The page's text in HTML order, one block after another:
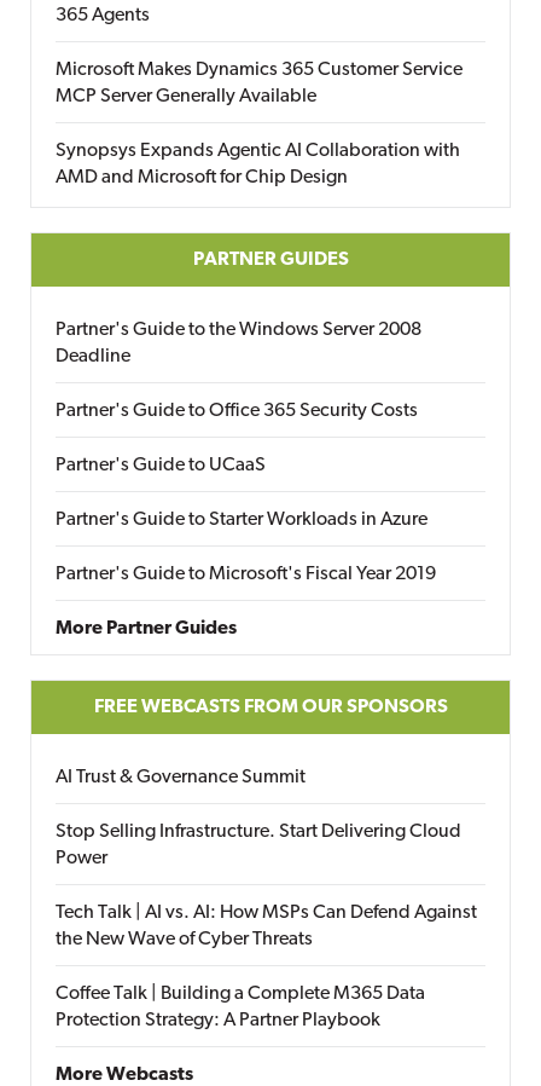
365 Agents
Microsoft Makes Dynamics 365 Customer Service
MCP Server Generally Available
Synopsys Expands Agentic AI Collaboration with
AMD and Microsoft for Chip Design
PARTNER GUIDES
Partner's Guide to the Windows Server 2008
Deadline
Partner's Guide to Office 365 Security Costs
Partner's Guide to UCaaS
Partner's Guide to Starter Workloads in Azure
Partner's Guide to Microsoft's Fiscal Year 2019
More Partner Guides
FREE WEBCASTS FROM OUR SPONSORS
AI Trust & Governance Summit
Stop Selling Infrastructure. Start Delivering Cloud
Power
Tech Talk | AI vs. AI: How MSPs Can Defend Against
the New Wave of Cyber Threats
Coffee Talk | Building a Complete M365 Data
Protection Strategy: A Partner Playbook
More Webcasts